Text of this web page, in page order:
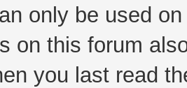
only be used
on this forum
you last read